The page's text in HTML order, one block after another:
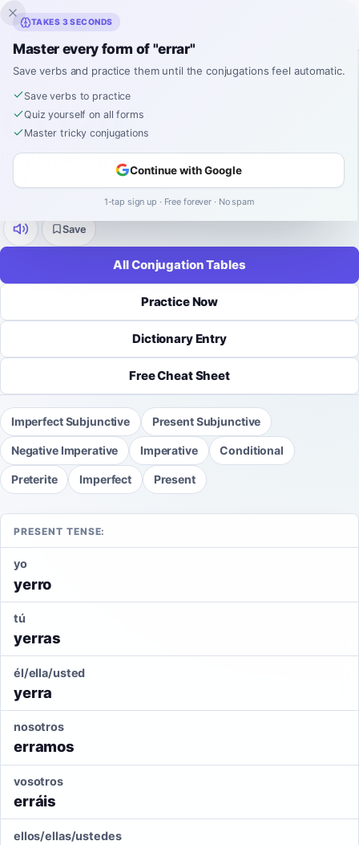
Inklingo
Home›Spanish› Verb Conjugations›errar
errar
Conjugation
to miss.
irregular (stem-changing) -ar 9 tenses
Save
All Conjugation Tables
Practice Now
Dictionary Entry
Free Cheat Sheet
Imperfect Subjunctive Present Subjunctive
Negative Imperative Imperative Conditional
Preterite Imperfect Present
PRESENT TENSE:
yo
yerro
tú
yerras
él/ella/usted
yerra
nosotros
erramos
vosotros
erráis
ellos/ellas/ustedes
TAKES 3 SECONDS
Master every form of "errar"
Save verbs and practice them until the conjugations feel automatic.
Save verbs to practice
Quiz yourself on all forms
Master tricky conjugations
Continue with Google
1-tap sign up · Free forever · No spam